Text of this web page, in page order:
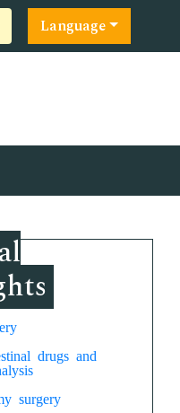
Language
drugs and
surgery